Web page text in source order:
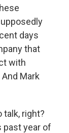
days
that
with
Mark
talk, right?
past year of